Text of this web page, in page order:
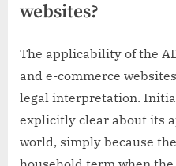
websites?
The applicability of the
and e-commerce
legal interpretation.
explicitly clear about its
world, simply because